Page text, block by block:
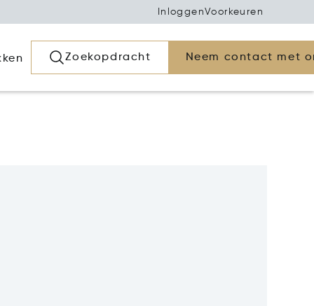
InloggenVoorkeuren
Zoekopdracht Neem contact met